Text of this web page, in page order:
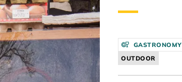
GASTRONOMY
OUTDOOR